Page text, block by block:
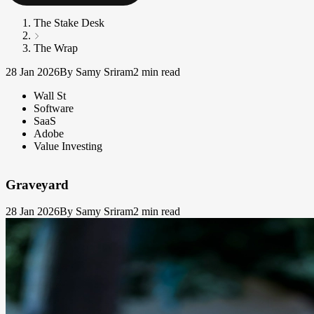
The Stake Desk
The Wrap
28 Jan 2026By Samy Sriram2 min read
Wall St
Software
SaaS
Adobe
Value Investing
Graveyard
28 Jan 2026By Samy Sriram2 min read